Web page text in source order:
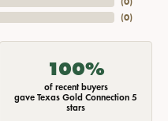
(0)
100%
of recent buyers
gave Texas Gold Connection 5
stars